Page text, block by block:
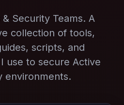
Security Teams. A
collection of tools,
scripts, and
use to secure Active
environments.